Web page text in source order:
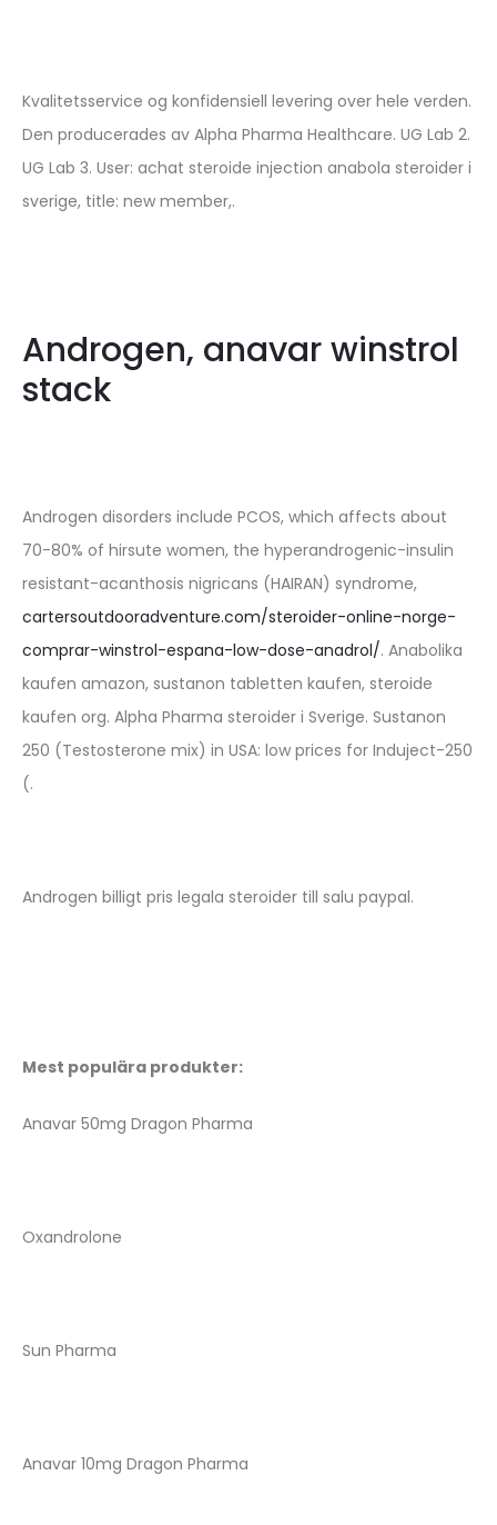
Kvalitetsservice og konfidensiell levering over hele verden.
Den producerades av Alpha Pharma Healthcare. UG Lab 2.
UG Lab 3. User: achat steroide injection anabola steroider i
sverige, title: new member,.
Androgen, anavar winstrol
stack
Androgen disorders include PCOS, which affects about
70-80% of hirsute women, the hyperandrogenic-insulin
resistant-acanthosis nigricans (HAIRAN) syndrome,
cartersoutdooradventure.com/steroider-online-norge-
comprar-winstrol-espana-low-dose-anadrol/. Anabolika
kaufen amazon, sustanon tabletten kaufen, steroide
kaufen org. Alpha Pharma steroider i Sverige. Sustanon
250 (Testosterone mix) in USA: low prices for Induject-250
(.
Androgen billigt pris legala steroider till salu paypal.
Mest populära produkter:
Anavar 50mg Dragon Pharma
Oxandrolone
Sun Pharma
Anavar 10mg Dragon Pharma